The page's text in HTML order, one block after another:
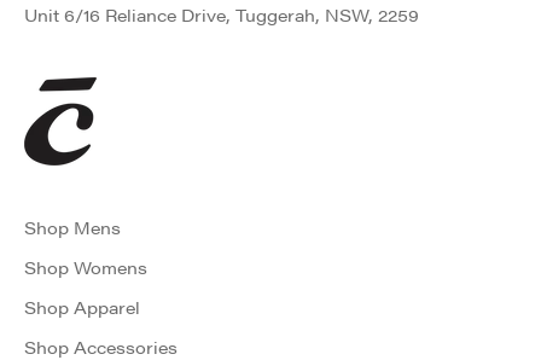
Unit 6/16 Reliance Drive, Tuggerah, NSW, 2259
Shop Mens
Shop Womens
Shop Apparel
Shop Accessories